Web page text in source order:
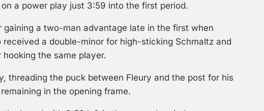
a power play just 3:59 into the first period.
gaining a two-man advantage late in the first when
received a double-minor for high-sticking Schmaltz and
the same player.
threading the puck between Fleury and the post for his
in the opening frame.